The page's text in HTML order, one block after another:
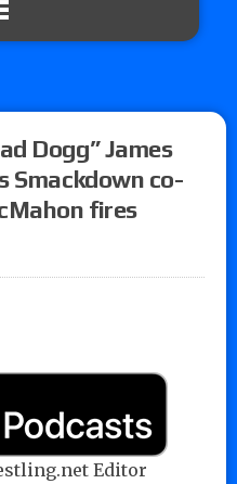
Dogg” James
Smackdown co-
fires
Editor